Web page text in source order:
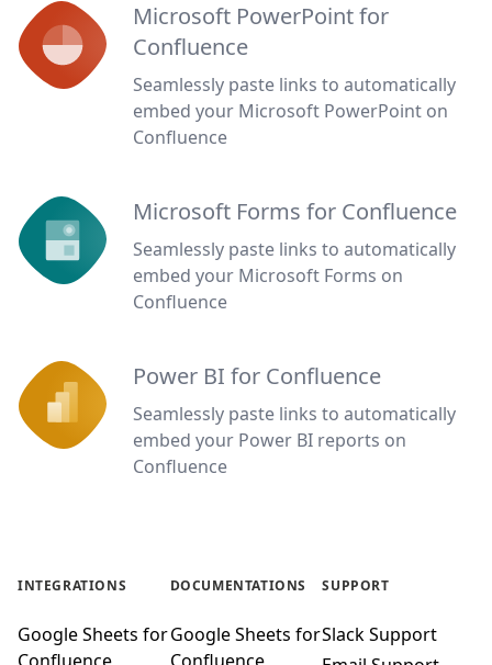
Microsoft PowerPoint for
Confluence
Seamlessly paste links to automatically
embed your Microsoft PowerPoint on
Confluence
Microsoft Forms for Confluence
Seamlessly paste links to automatically
embed your Microsoft Forms on
Confluence
Power BI for Confluence
Seamlessly paste links to automatically
embed your Power BI reports on
Confluence
INTEGRATIONS
Google Sheets for
DOCUMENTATIONS
Google Sheets for
SUPPORT
Slack Support